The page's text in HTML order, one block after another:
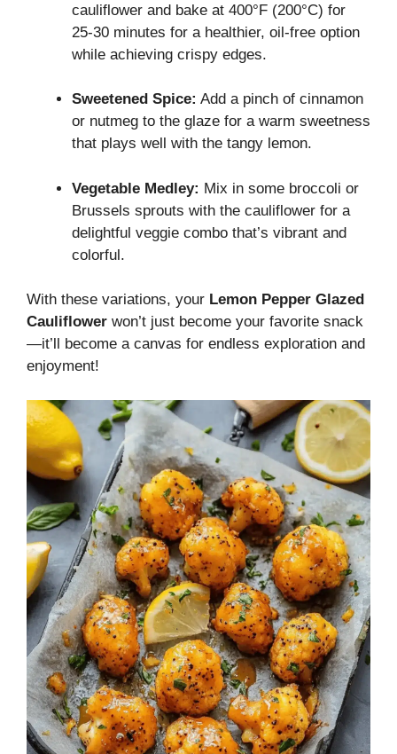
cauliflower and bake at 400°F (200°C) for
25-30 minutes for a healthier, oil-free option
while achieving crispy edges.
Sweetened Spice: Add a pinch of cinnamon
or nutmeg to the glaze for a warm sweetness
that plays well with the tangy lemon.
Vegetable Medley: Mix in some broccoli or
Brussels sprouts with the cauliflower for a
delightful veggie combo that’s vibrant and
colorful.
With these variations, your Lemon Pepper Glazed
Cauliflower won’t just become your favorite snack
—it’ll become a canvas for endless exploration and
enjoyment!